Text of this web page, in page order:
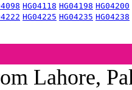
HG04118 HG04198 HG04200
HG04225 HG04235 HG04238
Lahore,